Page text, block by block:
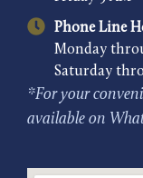
Phone Line
Monday
Saturday
*For your
available on